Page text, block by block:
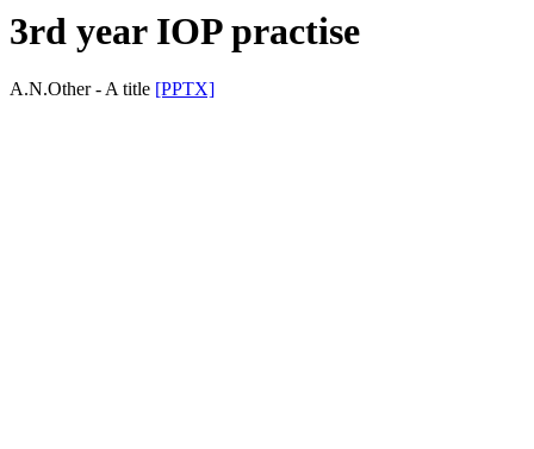
3rd year IOP practise
A.N.Other - A title [PPTX]